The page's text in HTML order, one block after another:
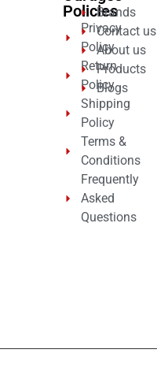
Policies
Privacy
Policy
Return
Policy
Shipping
Policy
Terms &
Conditions
Frequently
Asked
Questions
Brands
Contact us
About us
Products
Blogs